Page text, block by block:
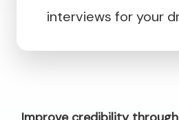
interviews for your